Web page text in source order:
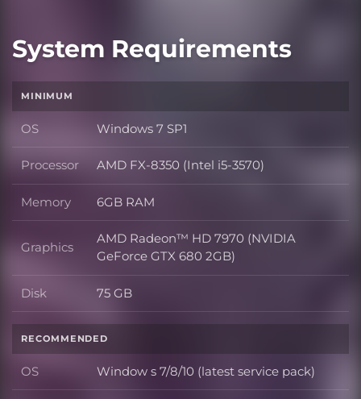
System Requirements
MINIMUM
OS OS
Windows 7 SP1
Processor Processor
AMD FX-8350 (Intel i5-3570)
Memory Memory
6GB RAM
Graphics Graphics
AMD Radeon™ HD 7970 (NVIDIA
GeForce GTX 680 2GB)
Disk Disk
75 GB
RECOMMENDED
OS OS
Window s 7/8/10 (latest service pack)